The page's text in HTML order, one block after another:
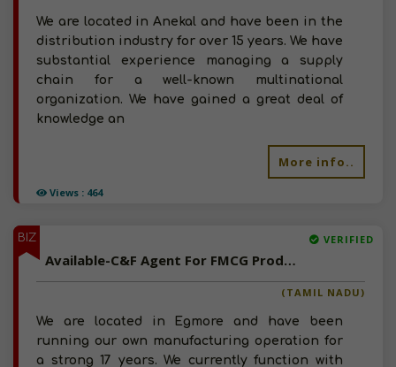
Views : 464
We are located in Anekal and have been in the
distribution industry for over 15 years. We have
substantial experience managing a supply
chain for a well-known multinational
organization. We have gained a great deal of
knowledge an
More info..
BIZ VERIFIED
Available-C&F Agent For FMCG Products, Including Automobiles & Construction Supplies In Egmore
(TAMIL NADU)
We are located in Egmore and have been
running our own manufacturing operation for
a strong 17 years. We currently function with